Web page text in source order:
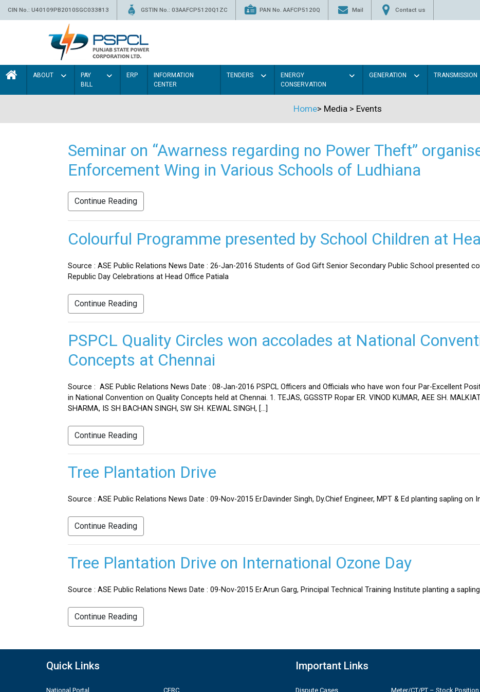
CIN No.: U40109PB2010SGC033813 GSTIN No.: 03AAFCP5120Q1ZC PAN No. AAFCP5120Q Mail Contact us
ABOUT
PAY
BILL
ERP
INFORMATION
CENTER
TENDERS
ENERGY
CONSERVATION
GENERATION TRANSMISSION
Home> Media > Events
Seminar on “Awarness regarding no Power Theft”
Enforcement Wing in Various Schools of Ludhiana
Continue Reading
Colourful Programme presented by School Children at
Source : ASE Public Relations News Date : 26-Jan-2016 Students of God Gift Senior Secondary Public School presented
Republic Day Celebrations at Head Office Patiala
Continue Reading
PSPCL Quality Circles won accolades at National
Concepts at Chennai
Source : ASE Public Relations News Date : 08-Jan-2016 PSPCL Officers and Officials who have won four Par-Excellent
in National Convention on Quality Concepts held at Chennai. 1. TEJAS, GGSSTP Ropar ER. VINOD KUMAR, AEE SH.
SHARMA, IS SH BACHAN SINGH, SW SH. KEWAL SINGH, […]
Continue Reading
Tree Plantation Drive
Source : ASE Public Relations News Date : 09-Nov-2015 Er.Davinder Singh, Dy.Chief Engineer, MPT & Ed planting sapling on
Continue Reading
Tree Plantation Drive on International Ozone Day
Source : ASE Public Relations News Date : 09-Nov-2015 Er.Arun Garg, Principal Technical Training Institute planting a
Continue Reading
Quick Links
National Portal CERC
Important Links
Dispute Cases Meter/CT/PT – Stock Position